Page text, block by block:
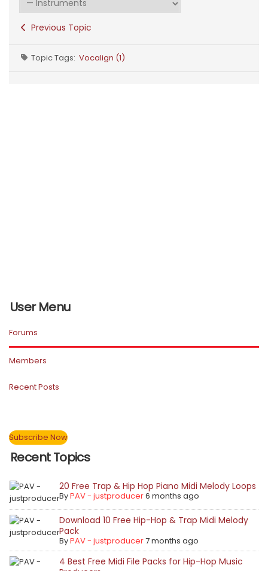
Previous Topic
Topic Tags: Vocalign (1)
User Menu
Forums
Members
Recent Posts
Subscribe Now
Recent Topics
20 Free Trap & Hip Hop Piano Midi Melody Loops
ByPAV - justproducer6 months ago
Download 10 Free Hip-Hop & Trap Midi Melody
Pack
ByPAV - justproducer7 months ago
4 Best Free Midi File Packs for Hip-Hop Music